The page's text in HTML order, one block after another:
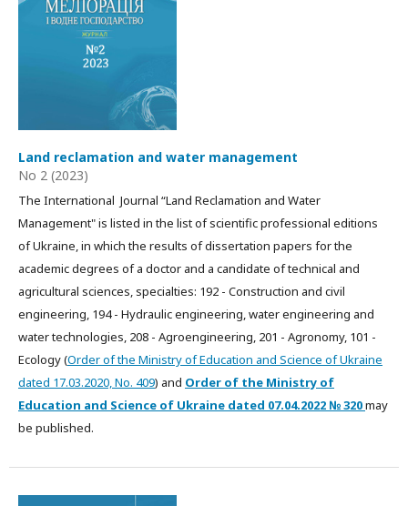
Land reclamation and water management
No 2 (2023)
The International Journal “Land Reclamation and Water
Management" is listed in the list of scientific professional editions
of Ukraine, in which the results of dissertation papers for the
academic degrees of a doctor and a candidate of technical and
agricultural sciences, specialties: 192 - Construction and civil
engineering, 194 - Hydraulic engineering, water engineering and
water technologies, 208 - Agroengineering, 201 - Agronomy, 101 -
Ecology (Order of the Ministry of Education and Science of Ukraine
dated 17.03.2020, No. 409) and Order of the Ministry of
Education and Science of Ukraine dated 07.04.2022 № 320may
be published.